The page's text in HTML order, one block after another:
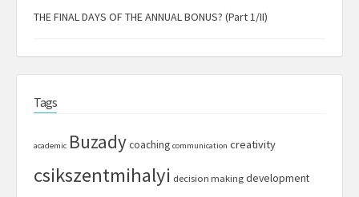
THE FINAL DAYS OF THE ANNUAL BONUS? (Part 1/II)
Tags
academic Buzadycoaching communication creativity
csikszentmihalyi decision making development